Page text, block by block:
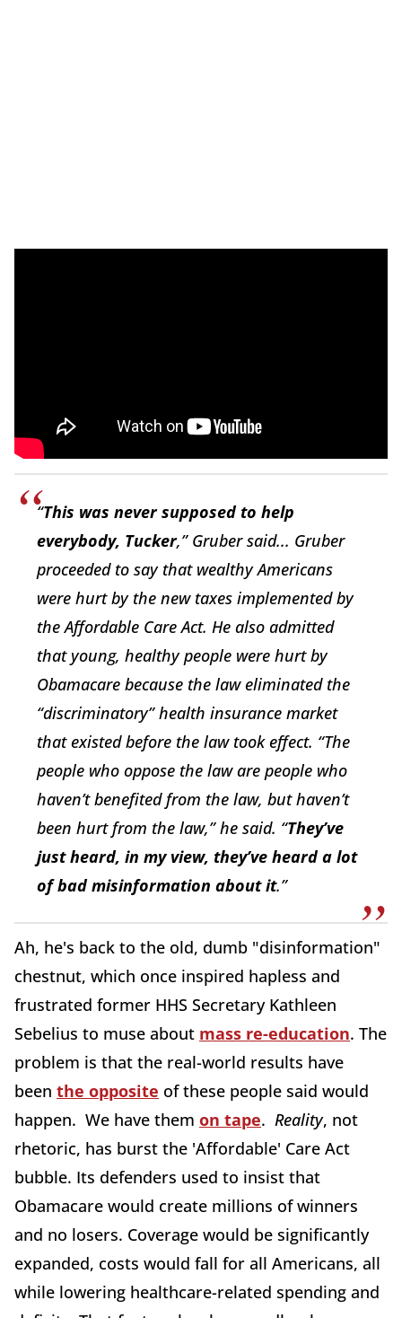
“This was never supposed to help
everybody, Tucker,” Gruber said... Gruber
proceeded to say that wealthy Americans
were hurt by the new taxes implemented by
the Affordable Care Act. He also admitted
that young, healthy people were hurt by
Obamacare because the law eliminated the
“discriminatory” health insurance market
that existed before the law took effect. “The
people who oppose the law are people who
haven’t benefited from the law, but haven’t
been hurt from the law,” he said. “They’ve
just heard, in my view, they’ve heard a lot
of bad misinformation about it.”
Ah, he's back to the old, dumb "disinformation"
chestnut, which once inspired hapless and
frustrated former HHS Secretary Kathleen
Sebelius to muse about mass re-education. The
problem is that the real-world results have
been the opposite of these people said would
happen. We have them on tape. Reality, not
rhetoric, has burst the 'Affordable' Care Act
bubble. Its defenders used to insist that
Obamacare would create millions of winners
and no losers. Coverage would be significantly
expanded, costs would fall for all Americans, all
while lowering healthcare-related spending and